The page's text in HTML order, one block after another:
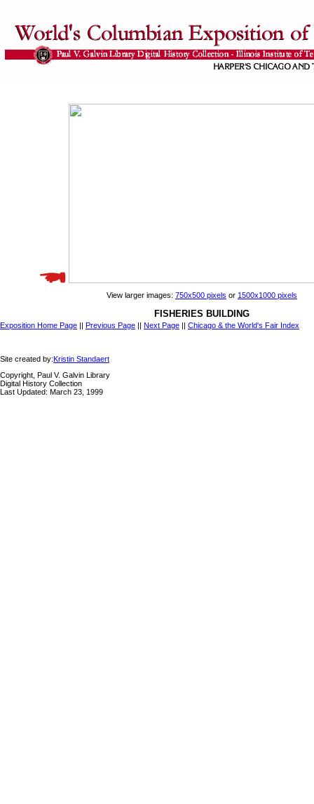
View larger images: 750x500 pixels or 1500x1000 pixels
FISHERIES BUILDING
Exposition Home Page || Previous Page || Next Page || Chicago & the World's Fair Index
Site created by:Kristin Standaert
Copyright, Paul V. Galvin Library
Digital History Collection
Last Updated: March 23, 1999